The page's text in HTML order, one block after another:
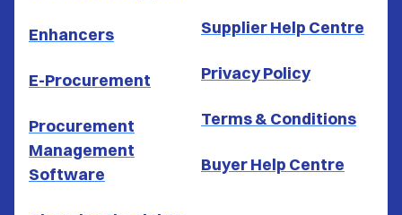
Enhancers
E-Procurement
Procurement
Management
Software
Supplier Help Centre
Privacy Policy
Terms & Conditions
Buyer Help Centre